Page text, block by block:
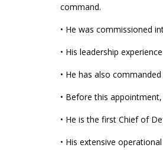
command.
• He was commissioned
• His leadership
• He has also
• Before this
• He is the first Chief of
• His extensive